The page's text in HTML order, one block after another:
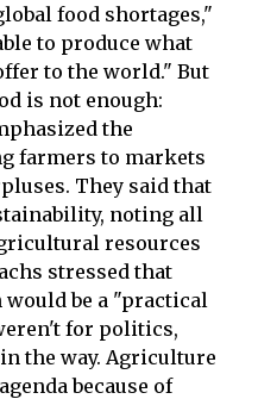
food shortages,"
to produce what
to the world." But
is not enough:
the
farmers to markets
They said that
noting all
resources
stressed that
be a "practical
for politics,
the way. Agriculture
because of